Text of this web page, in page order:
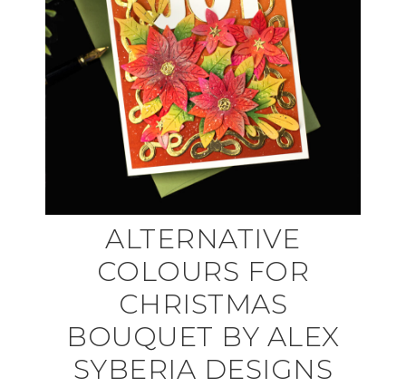
ALTERNATIVE
COLOURS FOR
CHRISTMAS
BOUQUET BY ALEX
SYBERIA DESIGNS